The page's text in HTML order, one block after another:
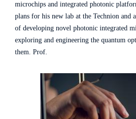
microchips and integrated photonic
plans for his new lab at the Technion and
of developing novel photonic integrated
exploring and engineering the quantum
them. Prof.